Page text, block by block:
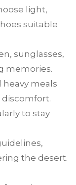
light,
suitable
sunglasses,
memories.
heavy meals
to stay
the desert.